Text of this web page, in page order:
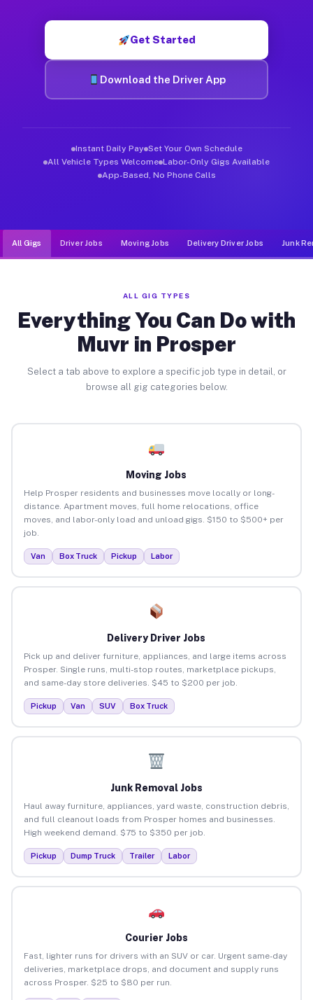
Get Started
Download the Driver App
Instant Daily Pay Set Your Own Schedule
All Vehicle Types Welcome Labor-Only Gigs Available
App-Based, No Phone Calls
All Gigs Driver Jobs Moving Jobs Delivery Driver Jobs Junk
ALL GIG TYPES
Everything You Can Do with
Muvr in Prosper
Select a tab above to explore a specific job type in detail, or
browse all gig categories below.
Moving Jobs
Help Prosper residents and businesses move locally or long-
distance. Apartment moves, full home relocations, office
moves, and labor-only load and unload gigs. $150 to $500+ per
job.
Van Box Truck Pickup Labor
Delivery Driver Jobs
Pick up and deliver furniture, appliances, and large items across
Prosper. Single runs, multi-stop routes, marketplace pickups,
and same-day store deliveries. $45 to $200 per job.
Pickup Van SUV Box Truck
Junk Removal Jobs
Haul away furniture, appliances, yard waste, construction debris,
and full cleanout loads from Prosper homes and businesses.
High weekend demand. $75 to $350 per job.
Pickup Dump Truck Trailer Labor
Courier Jobs
Fast, lighter runs for drivers with an SUV or car. Urgent same-day
deliveries, marketplace drops, and document and supply runs
across Prosper. $25 to $80 per run.